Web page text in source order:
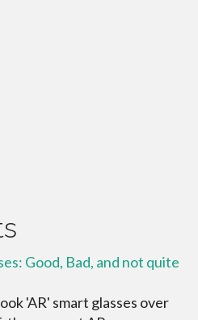
Good, Bad, and not quite
'AR' smart glasses over